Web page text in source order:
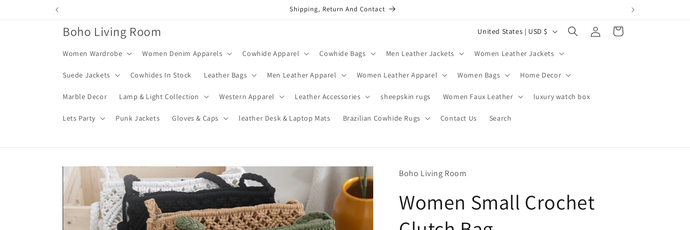
Shipping, Return And Contact
Boho Living Room
Women Wardrobe Women Denim Apparels Cowhide Apparel Cowhide Bags Men Leather Jackets Women Leather Jackets
Suede Jackets Cowhides In Stock Leather Bags Men Leather Apparel Women Leather Apparel Women Bags Home Decor
Marble Decor Lamp & Light Collection Western Apparel Leather Accessories sheepskin rugs Women Faux Leather luxury watch box
Lets Party Punk Jackets Gloves & Caps leather Desk & Laptop Mats Brazilian Cowhide Rugs Contact Us Search
C
u
n
t
y
i
United States | USD $
in
Cart
Boho Living Room
Women Small Crochet